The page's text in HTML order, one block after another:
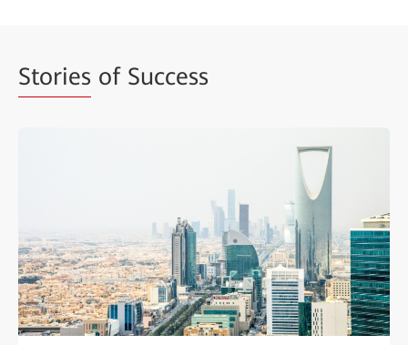
Stories of Success